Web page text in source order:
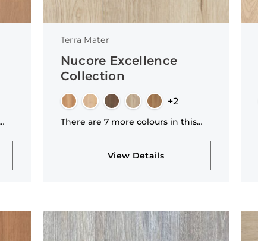
Terra Mater
Nucore Excellence
Collection
+2
There are 7 more colours in this
View Details